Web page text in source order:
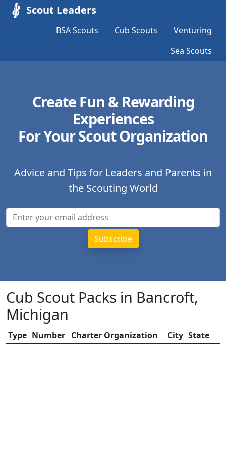
Scout Leaders
BSA Scouts Cub Scouts
Venturing
Sea Scouts
Create Fun & Rewarding
Experiences
For Your Scout Organization
Advice and Tips for Leaders and Parents in
the Scouting World
Cub Scout Packs in Bancroft,
Michigan
Type Number Charter Organization City State